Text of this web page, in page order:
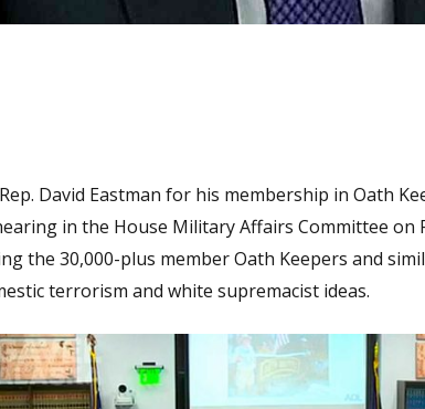
David Eastman for his membership in Oath
in the House Military Affairs Committee on
the 30,000-plus member Oath Keepers and
terrorism and white supremacist ideas.